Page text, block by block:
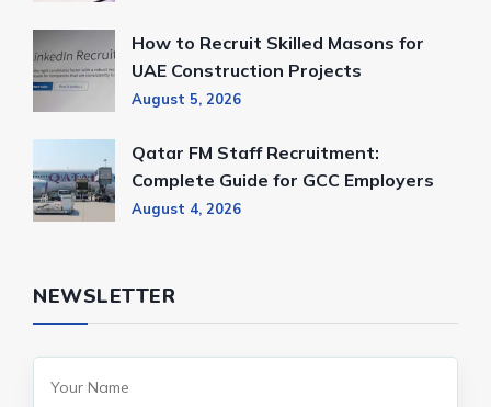
How to Recruit Skilled Masons for
UAE Construction Projects
August 5, 2026
Qatar FM Staff Recruitment:
Complete Guide for GCC Employers
August 4, 2026
NEWSLETTER